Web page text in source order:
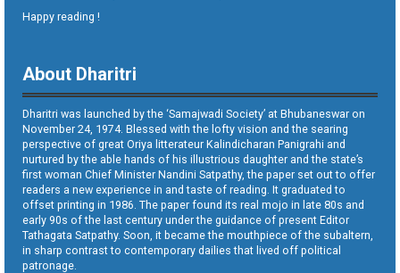
Happy reading !
About Dharitri
Dharitri was launched by the ‘Samajwadi Society’ at Bhubaneswar on
November 24, 1974. Blessed with the lofty vision and the searing
perspective of great Oriya litterateur Kalindicharan Panigrahi and
nurtured by the able hands of his illustrious daughter and the state’s
first woman Chief Minister Nandini Satpathy, the paper set out to offer
readers a new experience in and taste of reading. It graduated to
offset printing in 1986. The paper found its real mojo in late 80s and
early 90s of the last century under the guidance of present Editor
Tathagata Satpathy. Soon, it became the mouthpiece of the subaltern,
in sharp contrast to contemporary dailies that lived off political
patronage.